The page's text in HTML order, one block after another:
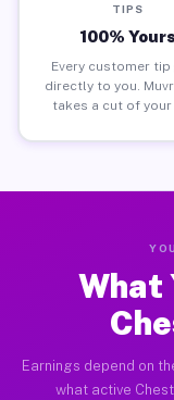
TIPS
100% Yours
Every customer tip
directly to you.
takes a cut of your
What
Earnings depend on
what active